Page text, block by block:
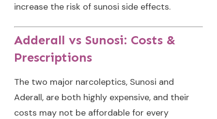
increase the risk of sunosi side effects.
Adderall vs Sunosi: Costs &
Prescriptions
The two major narcoleptics, Sunosi and
Aderall, are both highly expensive, and their
costs may not be affordable for every